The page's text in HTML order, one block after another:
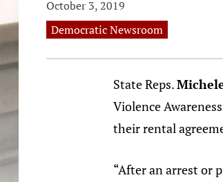
October 3, 2019
Democratic Newsroom
State Reps.
Violence
their rental
“After an arrest or